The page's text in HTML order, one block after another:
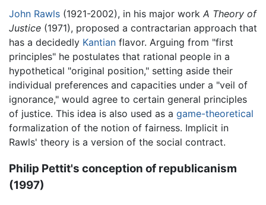
John Rawls (1921-2002), in his major work A Theory of
Justice (1971), proposed a contractarian approach that
has a decidedly Kantian flavor. Arguing from "first
principles" he postulates that rational people in a
hypothetical "original position," setting aside their
individual preferences and capacities under a "veil of
ignorance," would agree to certain general principles
of justice. This idea is also used as a game-theoretical
formalization of the notion of fairness. Implicit in
Rawls' theory is a version of the social contract.
Philip Pettit's conception of republicanism
(1997)